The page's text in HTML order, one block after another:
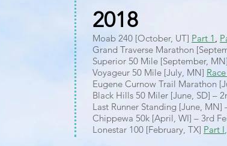
2018
Moab 240 [October, UT] Part 1 ,
Grand Traverse Marathon
Superior 50 Mile [September, MN]
Voyageur 50 Mile [July, MN]
Eugene Curnow Trail Marathon
Black Hills 50 Miler [June, SD] –
Last Runner Standing [June, MN]
Chippewa 50k [April, WI] – 3rd
Lonestar 100 [February, TX] Part I,